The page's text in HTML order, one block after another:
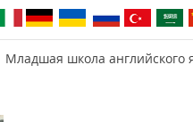
Младшая школа английского